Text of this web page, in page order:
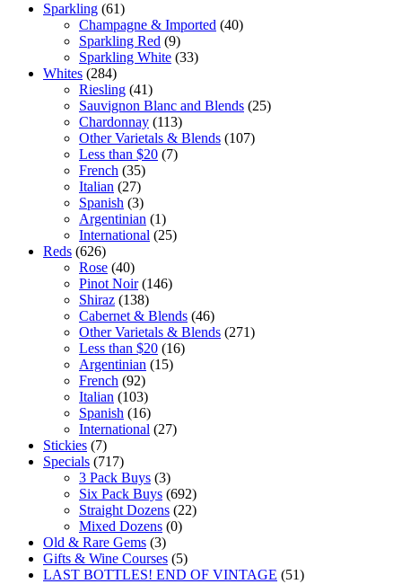
Sparkling (61)
Champagne & Imported (40)
Sparkling Red (9)
Sparkling White (33)
Whites (284)
Riesling (41)
Sauvignon Blanc and Blends (25)
Chardonnay (113)
Other Varietals & Blends (107)
Less than $20 (7)
French (35)
Italian (27)
Spanish (3)
Argentinian (1)
International (25)
Reds (626)
Rose (40)
Pinot Noir (146)
Shiraz (138)
Cabernet & Blends (46)
Other Varietals & Blends (271)
Less than $20 (16)
Argentinian (15)
French (92)
Italian (103)
Spanish (16)
International (27)
Stickies (7)
Specials (717)
3 Pack Buys (3)
Six Pack Buys (692)
Straight Dozens (22)
Mixed Dozens (0)
Old & Rare Gems (3)
Gifts & Wine Courses (5)
LAST BOTTLES! END OF VINTAGE (51)